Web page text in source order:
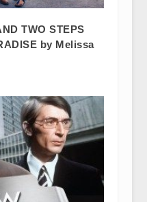
TWO STEPS
by Melissa